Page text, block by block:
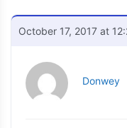
October 17, 2017 at
Donwey